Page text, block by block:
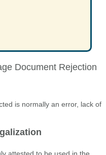
Document Rejection
is normally an error, lack of
attested to be used in the